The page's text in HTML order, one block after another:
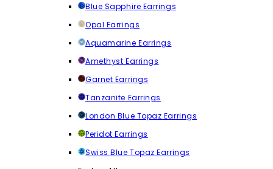
Blue Sapphire Earrings
Opal Earrings
Aquamarine Earrings
Amethyst Earrings
Garnet Earrings
Tanzanite Earrings
London Blue Topaz Earrings
Peridot Earrings
Swiss Blue Topaz Earrings